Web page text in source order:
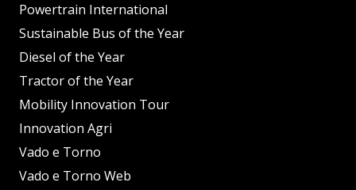
Powertrain International
Sustainable Bus of the Year
Diesel of the Year
Tractor of the Year
Mobility Innovation Tour
Innovation Agri
Vado e Torno
Vado e Torno Web